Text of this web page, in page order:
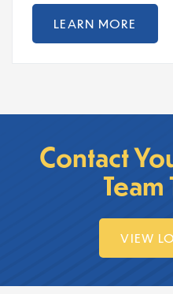
LEARN MORE
Contact
VIEW